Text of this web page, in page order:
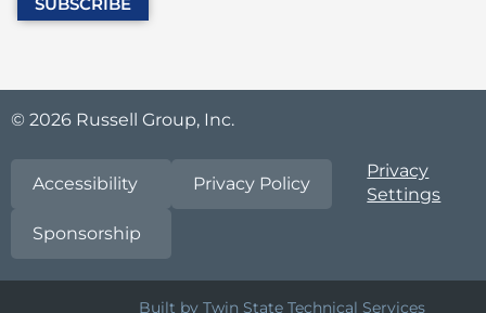
© 2026 Russell Group, Inc.
Accessibility Privacy Policy
Sponsorship
Privacy
Settings
Built by Twin State Technical Services